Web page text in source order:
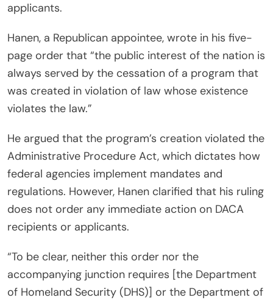
applicants.
Hanen, a Republican appointee, wrote in his five-
page order that “the public interest of the nation is
always served by the cessation of a program that
was created in violation of law whose existence
violates the law.”
He argued that the program’s creation violated the
Administrative Procedure Act, which dictates how
federal agencies implement mandates and
regulations. However, Hanen clarified that his ruling
does not order any immediate action on DACA
recipients or applicants.
“To be clear, neither this order nor the
accompanying junction requires [the Department
of Homeland Security (DHS)] or the Department of